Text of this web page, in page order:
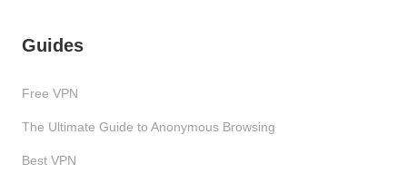
Guides
Free VPN
The Ultimate Guide to Anonymous Browsing
Best VPN